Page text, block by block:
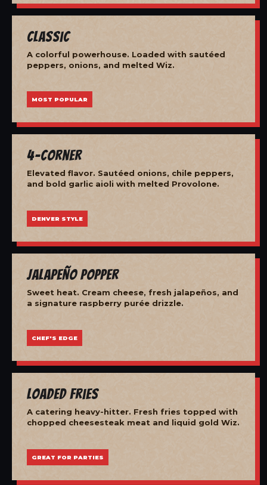
Classic
A colorful powerhouse. Loaded with sautéed
peppers, onions, and melted Wiz.
MOST POPULAR
4-Corner
Elevated flavor. Sautéed onions, chile peppers,
and bold garlic aioli with melted Provolone.
DENVER STYLE
Jalapeño Popper
Sweet heat. Cream cheese, fresh jalapeños, and
a signature raspberry purée drizzle.
CHEF'S EDGE
Loaded Fries
A catering heavy-hitter. Fresh fries topped with
chopped cheesesteak meat and liquid gold Wiz.
GREAT FOR PARTIES